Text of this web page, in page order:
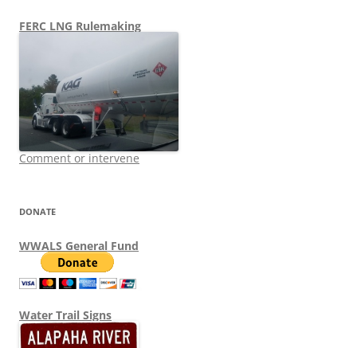
FERC LNG Rulemaking
Comment or intervene
DONATE
WWALS General Fund
Water Trail Signs